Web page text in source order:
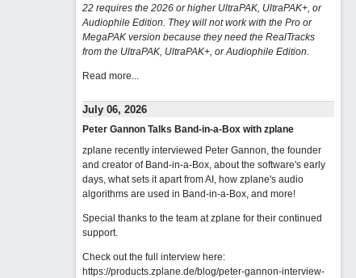
22 requires the 2026 or higher UltraPAK, UltraPAK+, or
Audiophile Edition. They will not work with the Pro or
MegaPAK version because they need the RealTracks
from the UltraPAK, UltraPAK+, or Audiophile Edition.
Read more...
July 06, 2026
Peter Gannon Talks Band-in-a-Box with zplane
zplane recently interviewed Peter Gannon, the founder
and creator of Band-in-a-Box, about the software's early
days, what sets it apart from AI, how zplane's audio
algorithms are used in Band-in-a-Box, and more!
Special thanks to the team at zplane for their continued
support.
Check out the full interview here:
https://products.zplane.de/blog/peter-gannon-interview-